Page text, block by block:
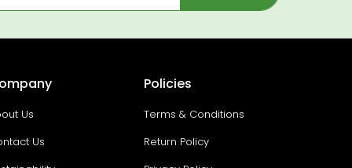
Us
Us
Policies
Terms & Conditions
Return Policy